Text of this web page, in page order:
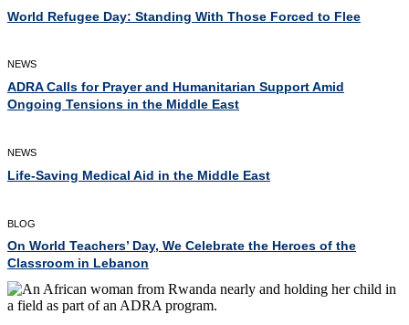
World Refugee Day: Standing With Those Forced to Flee
NEWS
ADRA Calls for Prayer and Humanitarian Support Amid
Ongoing Tensions in the Middle East
NEWS
Life-Saving Medical Aid in the Middle East
BLOG
On World Teachers’ Day, We Celebrate the Heroes of the
Classroom in Lebanon